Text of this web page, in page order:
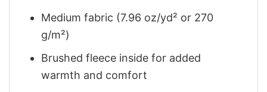
Medium fabric (7.96 oz/yd² or 270
g/m²)
Brushed fleece inside for added
warmth and comfort